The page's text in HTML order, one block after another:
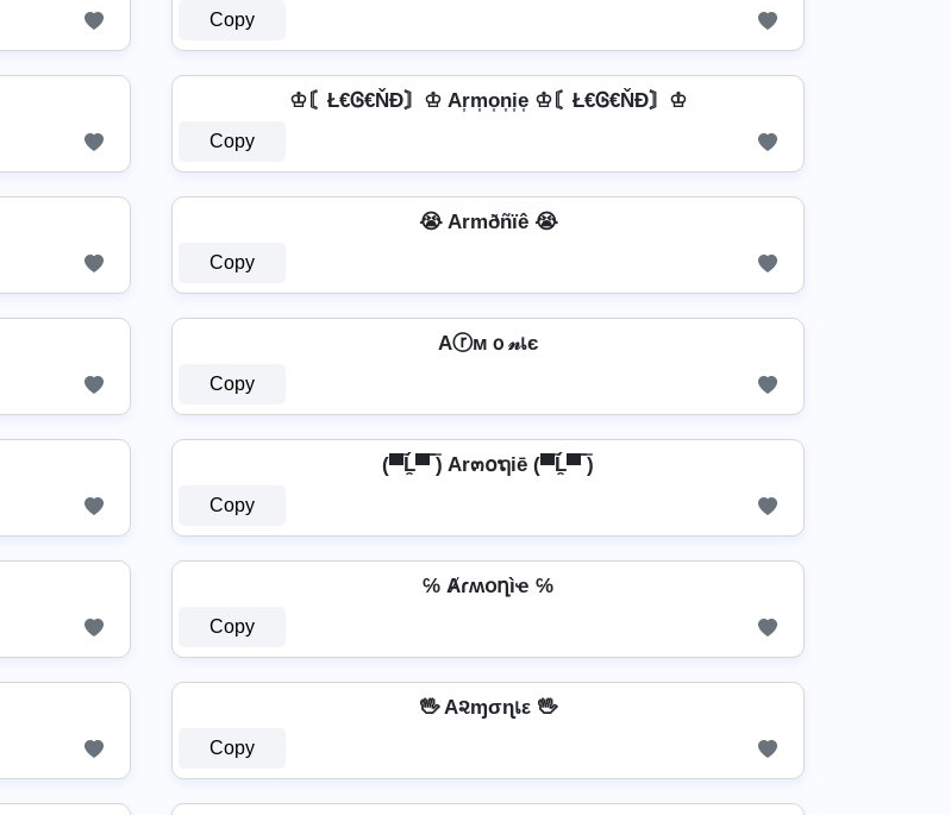
Copy
♔〘Ł€Ꮆ€ŇĐ〙♔ Ar͎m͎o͎n͎i͎e͎ ♔〘Ł€Ꮆ€ŇĐ〙♔
Copy
😭 Armðñïê 😭
Copy
Aⓡмｏ𝓃เє
Copy
(▀̿Ĺ̯▀̿ ̿) Ar๓໐ຖiē (▀̿Ĺ̯▀̿ ̿)
Copy
℅ Ⱥɾʍօղìҽ ℅
Copy
🖖 A૨ɱσɳเε 🖖
Copy